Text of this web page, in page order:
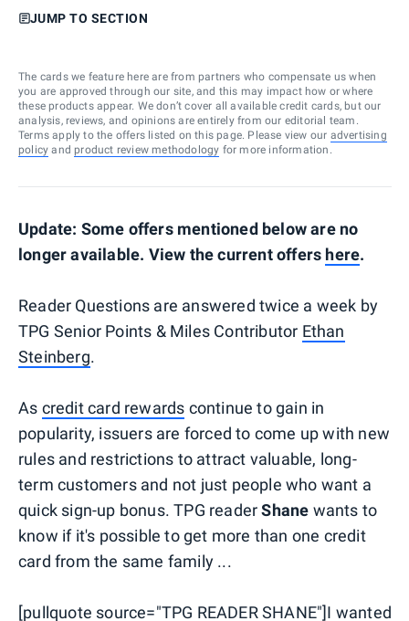
JUMP TO SECTION
The cards we feature here are from partners who compensate us when
you are approved through our site, and this may impact how or where
these products appear. We don’t cover all available credit cards, but our
analysis, reviews, and opinions are entirely from our editorial team.
Terms apply to the offers listed on this page. Please view our advertising
policy and product review methodology for more information.
Update: Some offers mentioned below are no
longer available. View the current offers here.
Reader Questions are answered twice a week by
TPG Senior Points & Miles Contributor Ethan
Steinberg.
As credit card rewards continue to gain in
popularity, issuers are forced to come up with new
rules and restrictions to attract valuable, long-
term customers and not just people who want a
quick sign-up bonus. TPG readerShane wants to
know if it's possible to get more than one credit
card from the same family ...
[pullquote source="TPG READER SHANE"]I wanted